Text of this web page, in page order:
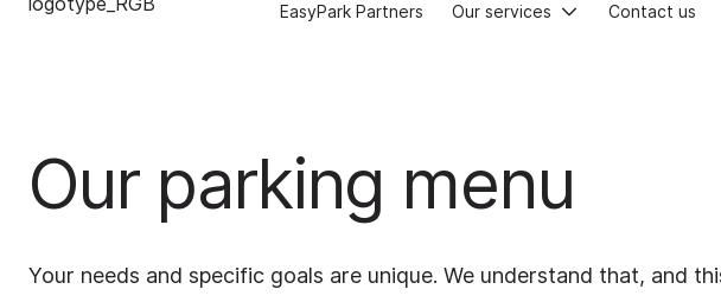
EasyPark Partners Our services Contact us
EasyPark Partners Our services Contact us
Our parking menu
Your needs and specific goals are unique. We understand that, and